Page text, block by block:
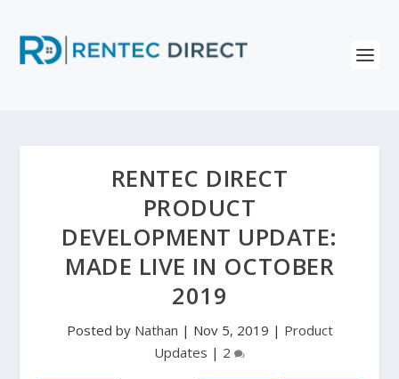
RENTEC DIRECT
PRODUCT
DEVELOPMENT UPDATE:
MADE LIVE IN OCTOBER
2019
Posted by Nathan | Nov 5, 2019 | Product
Updates | 2